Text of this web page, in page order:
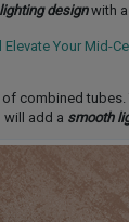
lighting design with
combined
will add a smooth